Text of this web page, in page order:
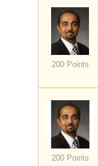
200 Points
200 Points